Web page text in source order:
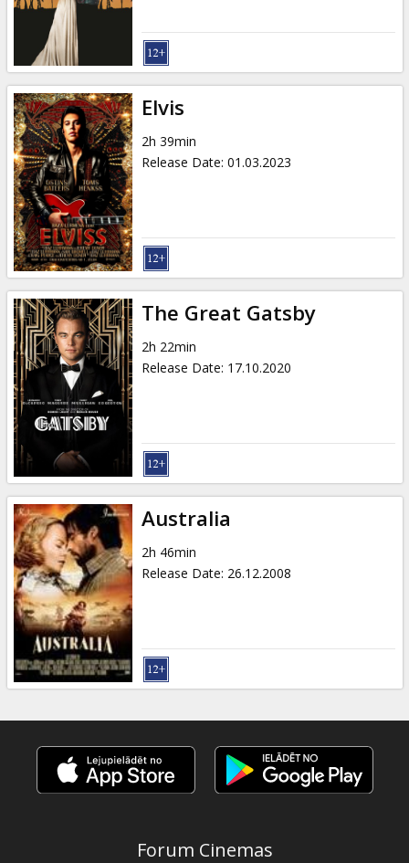
Elvis
2h 39min
Release Date: 01.03.2023
The Great Gatsby
2h 22min
Release Date: 17.10.2020
Australia
2h 46min
Release Date: 26.12.2008
Forum Cinemas